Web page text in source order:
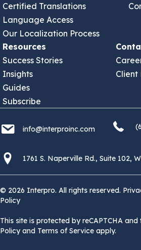
Certified Translations
Language Access
Our Localization Process
Resources
Success Stories
Insights
Guides
Subscribe
Client
info@interproinc.com
info@interproinc.com
(630)
1761 S. Naperville Rd., Suite 102
1761 S. Naperville Rd., Suite 102,
© 2026 Interpro. All rights reserved.
Policy
This site is protected by reCAPTCHA
Policy and Terms of Service apply.